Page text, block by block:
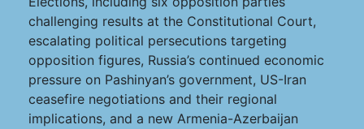
challenging results at the Constitutional Court,
escalating political persecutions targeting
opposition figures, Russia’s continued economic
pressure on Pashinyan’s government, US-Iran
ceasefire negotiations and their regional
implications, and a new Armenia-Azerbaijan